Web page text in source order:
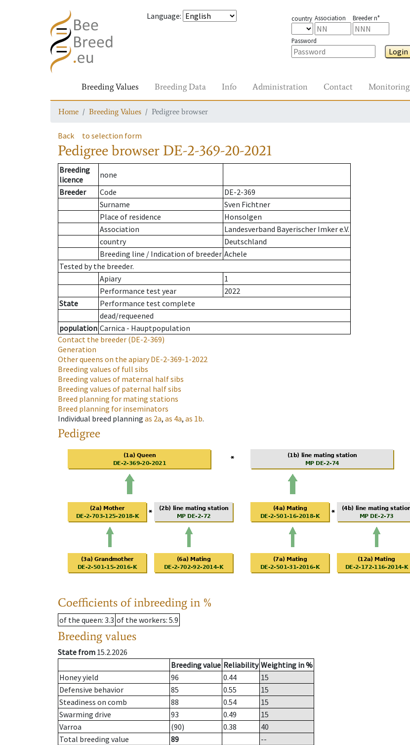
Language: country Association Breeder n°
Password
Login
Breeding Values Breeding Data Info Administration Contact Monitoring
Home Breeding Values Pedigree browser
Back to selection form
Pedigree browser DE-2-369-20-2021
Breeding
licence
none
Breeder
Code
DE-2-369
Surname
Sven Fichtner
Place of residence
Honsolgen
Association
Landesverband Bayerischer Imker e.V.
country
Deutschland
Breeding line / Indication of breeder Achele
Tested by the breeder.
Apiary
1
Performance test year
2022
State
Performance test complete
dead/requeened
population Carnica - Hauptpopulation
Contact the breeder (DE-2-369)
Generation
Other queens on the apiaryDE-2-369-1-2022
Breeding values of full sibs
Breeding values of maternal half sibs
Breeding values of paternal half sibs
Breed planning for mating stations
Breed planning for inseminators
Individual breed planning as 2a, as 4a, as 1b.
Pedigree
Coefficients of inbreeding in %
of the queen: 3.3 of the workers: 5.9
Breeding values
State from 15.2.2026
Breeding value Reliability Weighting in %
Honey yield
96 0.44
15
Defensive behavior
85 0.55
15
Steadiness on comb
88 0.54
15
Swarming drive
93 0.49
15
Varroa
(90) 0.38
40
Total breeding value
89
--